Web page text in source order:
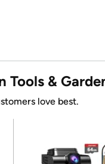
Tools &
love best.